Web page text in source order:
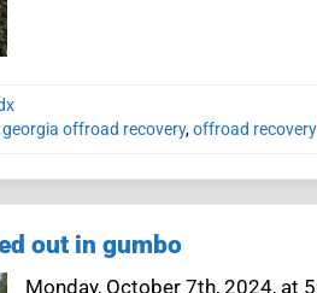
georgia offroad recovery,offroad
out in gumbo
Monday, October 7th, 2024, at